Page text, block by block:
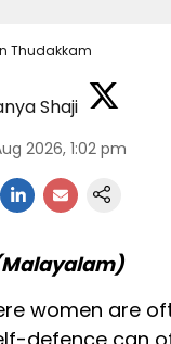
Thudakkam
Shaji
2026, 1:02 pm
women are